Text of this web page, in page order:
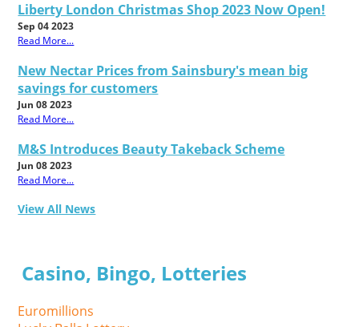
Liberty London Christmas Shop 2023 Now Open!
Sep 04 2023
Read More...
New Nectar Prices from Sainsbury's mean big
savings for customers
Jun 08 2023
Read More...
M&S Introduces Beauty Takeback Scheme
Jun 08 2023
Read More...
View All News
Casino, Bingo, Lotteries
Euromillions